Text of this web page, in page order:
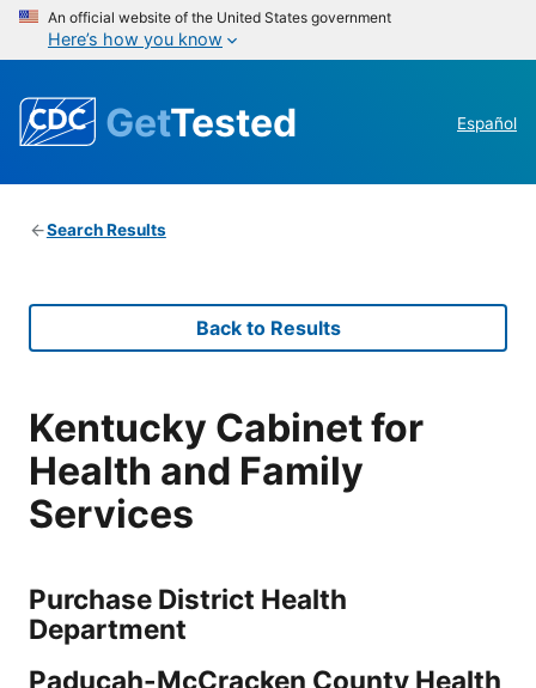
An official website of the United States government
Here’s how you know
GetTested Español
Search Results
Back to Results
Kentucky Cabinet for
Health and Family
Services
Purchase District Health
Department
Paducah-McCracken County Health